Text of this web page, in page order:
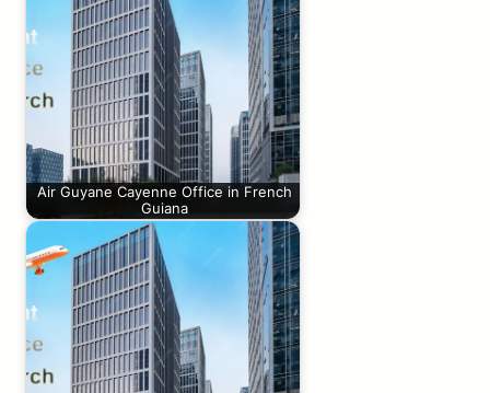
Air Guyane Cayenne Office in French
Guiana